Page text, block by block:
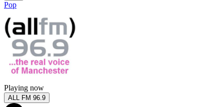
Pop
Playing now
ALL FM 96.9